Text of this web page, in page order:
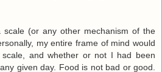
scale (or any other mechanism of the
my entire frame of mind would
and whether or not I had been
given day. Food is not bad or good.